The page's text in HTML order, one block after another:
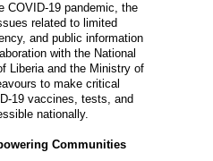
COVID-19 pandemic, the
related to limited
and public information
with the National
Liberia and the Ministry of
to make critical
19 vaccines, tests, and
nationally.
Communities